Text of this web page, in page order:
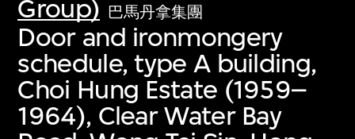
Group) 巴馬丹拿集團
Door and ironmongery
schedule, type A building,
Choi Hung Estate (1959–
1964), Clear Water Bay